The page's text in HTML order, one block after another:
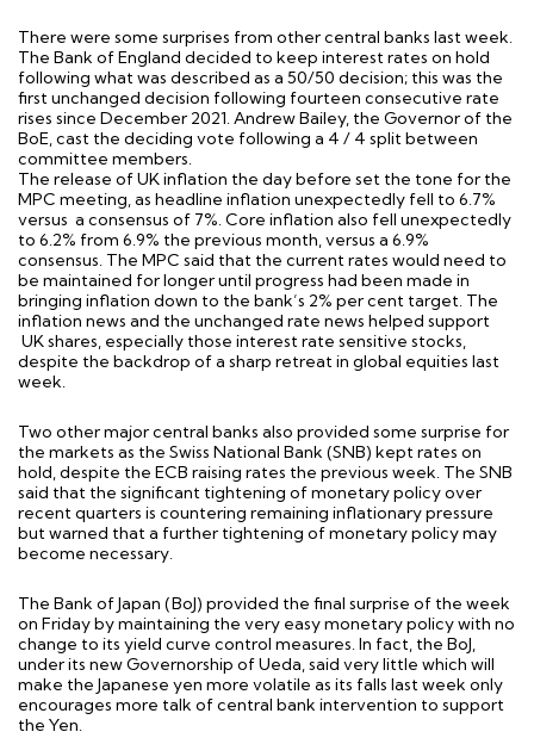
There were some surprises from other central banks last week.
The Bank of England decided to keep interest rates on hold
following what was described as a 50/50 decision; this was the
first unchanged decision following fourteen consecutive rate
rises since December 2021. Andrew Bailey, the Governor of the
BoE, cast the deciding vote following a 4 / 4 split between
committee members.
The release of UK inflation the day before set the tone for the
MPC meeting, as headline inflation unexpectedly fell to 6.7%
versus a consensus of 7%. Core inflation also fell unexpectedly
to 6.2% from 6.9% the previous month, versus a 6.9%
consensus. The MPC said that the current rates would need to
be maintained for longer until progress had been made in
bringing inflation down to the bank’s 2% per cent target. The
inflation news and the unchanged rate news helped support
UK shares, especially those interest rate sensitive stocks,
despite the backdrop of a sharp retreat in global equities last
week.
Two other major central banks also provided some surprise for
the markets as the Swiss National Bank (SNB) kept rates on
hold, despite the ECB raising rates the previous week. The SNB
said that the significant tightening of monetary policy over
recent quarters is countering remaining inflationary pressure
but warned that a further tightening of monetary policy may
become necessary.
The Bank of Japan (BoJ) provided the final surprise of the week
on Friday by maintaining the very easy monetary policy with no
change to its yield curve control measures. In fact, the BoJ,
under its new Governorship of Ueda, said very little which will
make the Japanese yen more volatile as its falls last week only
encourages more talk of central bank intervention to support
the Yen.